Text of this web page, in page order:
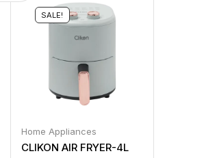
SALE!
Home Appliances
CLIKON AIR FRYER-4L